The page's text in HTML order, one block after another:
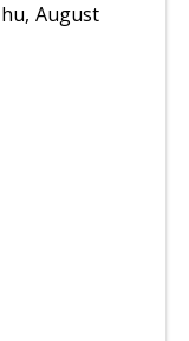
August